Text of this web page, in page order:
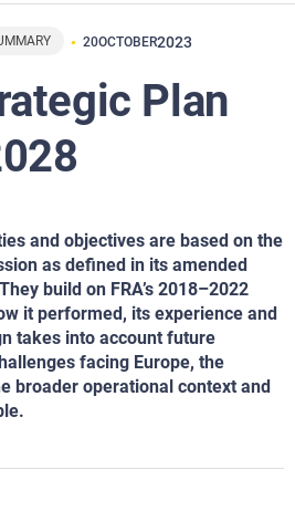
20OCTOBER2023
Plan
and objectives are based on the
as defined in its amended
build on FRA’s 2018–2022
it performed, its experience and
takes into account future
facing Europe, the
broader operational context and